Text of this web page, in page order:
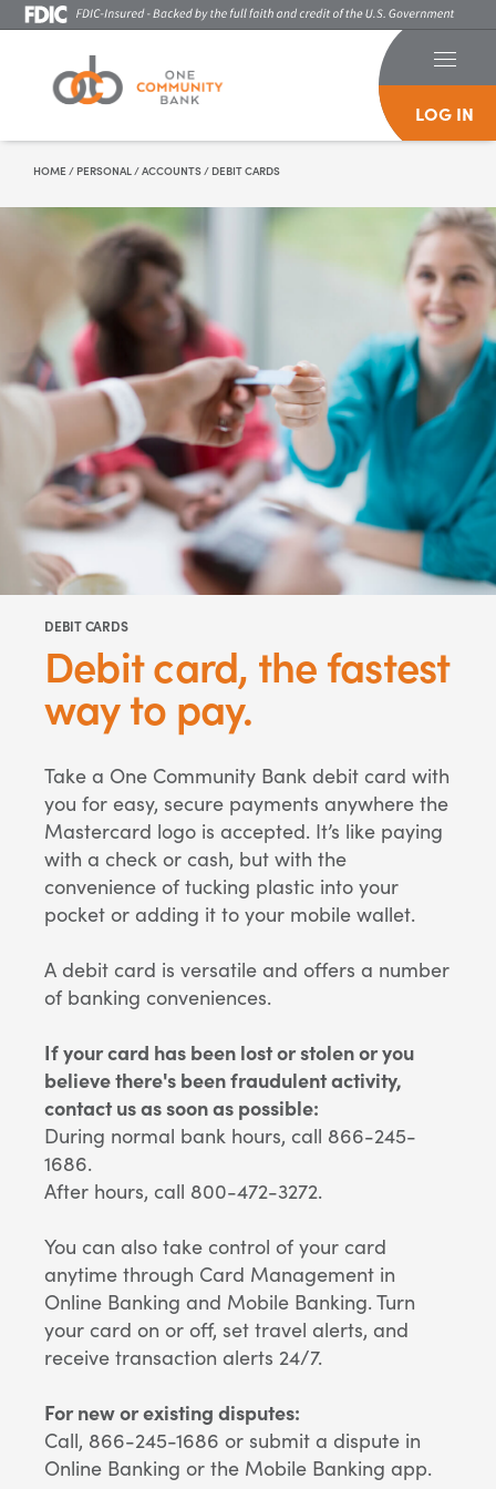
LOG IN
HOME/ PERSONAL/ACCOUNTS/ DEBIT CARDS
DEBIT CARDS
Debit card, the fastest
way to pay.
Take a One Community Bank debit card with
you for easy, secure payments anywhere the
Mastercard logo is accepted. It’s like paying
with a check or cash, but with the
convenience of tucking plastic into your
pocket or adding it to your mobile wallet.
A debit card is versatile and offers a number
of banking conveniences.
If your card has been lost or stolen or you
believe there's been fraudulent activity,
contact us as soon as possible:
During normal bank hours, call 866-245-
1686.
After hours, call 800-472-3272.
You can also take control of your card
anytime through Card Management in
Online Banking and Mobile Banking. Turn
your card on or off, set travel alerts, and
receive transaction alerts 24/7.
For new or existing disputes:
Call, 866-245-1686 or submit a dispute in
Online Banking or the Mobile Banking app.